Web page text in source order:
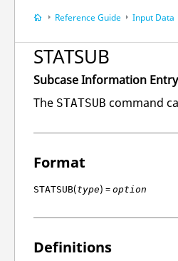
Reference Guide Input Data
STATSUB
Subcase Information Entry
The STATSUB command
Format
STATSUB(type) =option
Definitions